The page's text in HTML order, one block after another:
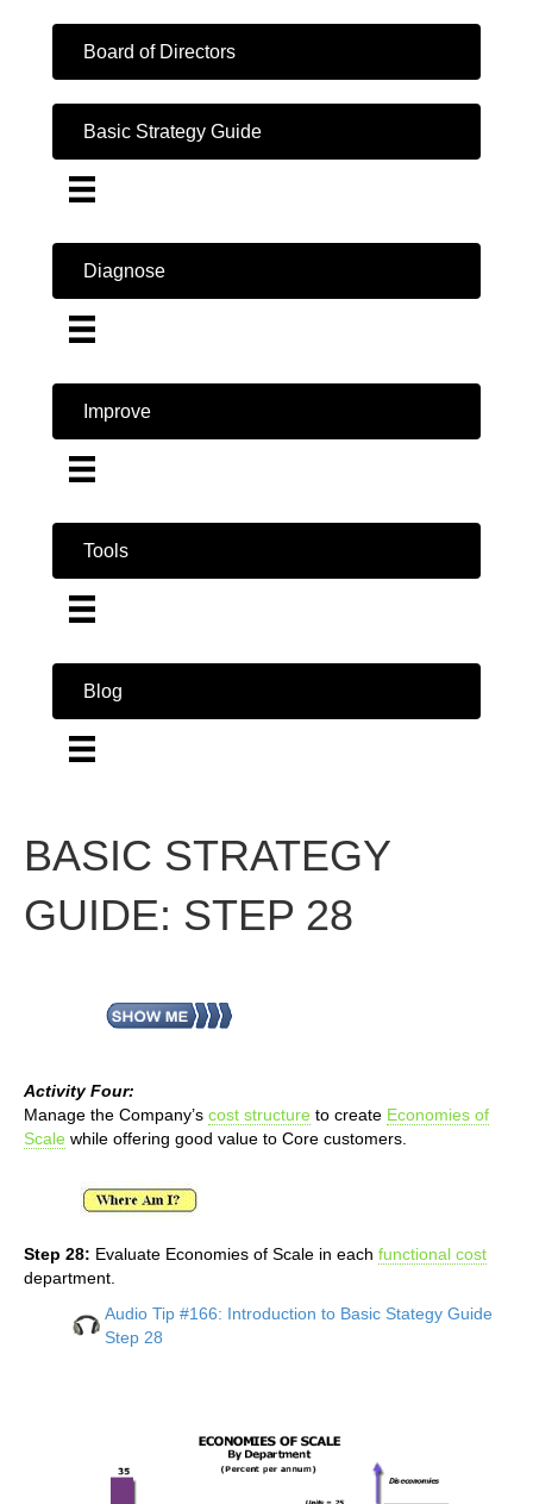
Board of Directors
Basic Strategy Guide
Diagnose
Improve
Tools
Blog
BASIC STRATEGY
GUIDE: STEP 28
Activity Four:
Manage the Company’s cost structure to create Economies of
Scale while offering good value to Core customers.
Step 28: Evaluate Economies of Scale in each functional cost
department.
Audio Tip #166: Introduction to Basic Stategy Guide
Step 28